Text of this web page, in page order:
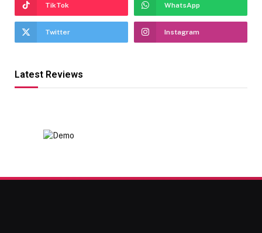
TikTok WhatsApp
Twitter Instagram
Latest Reviews